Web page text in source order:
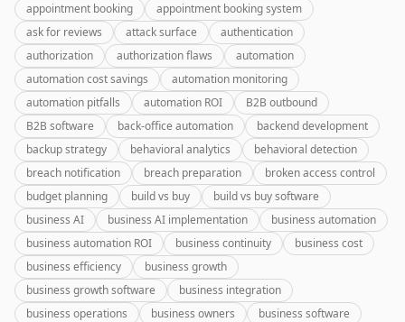
appointment booking
appointment booking system
ask for reviews
attack surface
authentication
authorization
authorization flaws
automation
automation cost savings
automation monitoring
automation pitfalls
automation ROI
B2B outbound
B2B software
back-office automation
backend development
backup strategy
behavioral analytics
behavioral detection
breach notification
breach preparation
broken access control
budget planning
build vs buy
build vs buy software
business AI
business AI implementation
business automation
business automation ROI
business continuity
business cost
business efficiency
business growth
business growth software
business integration
business operations
business owners
business software